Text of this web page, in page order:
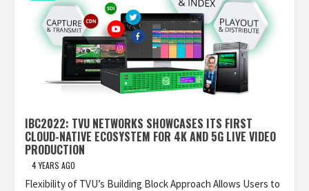
IBC2022: TVU NETWORKS SHOWCASES ITS FIRST
CLOUD-NATIVE ECOSYSTEM FOR 4K AND 5G LIVE VIDEO
PRODUCTION
4 YEARS AGO
Flexibility of TVU’s Building Block Approach Allows Users to